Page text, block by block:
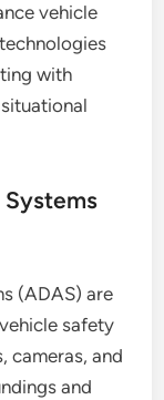
vehicle
with
(ADAS) are
safety
cameras, and
and